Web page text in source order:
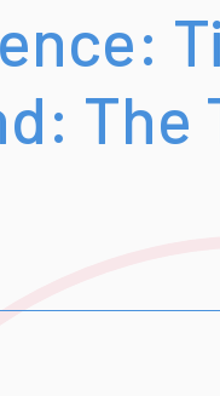
The